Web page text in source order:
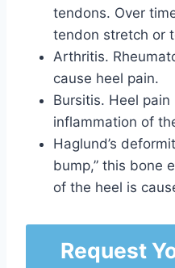
tendons. Over
tendon stretch or
Arthritis.
cause heel pain.
Bursitis. Heel
inflammation of
Haglund’s
bump,” this bone
of the heel is
Request